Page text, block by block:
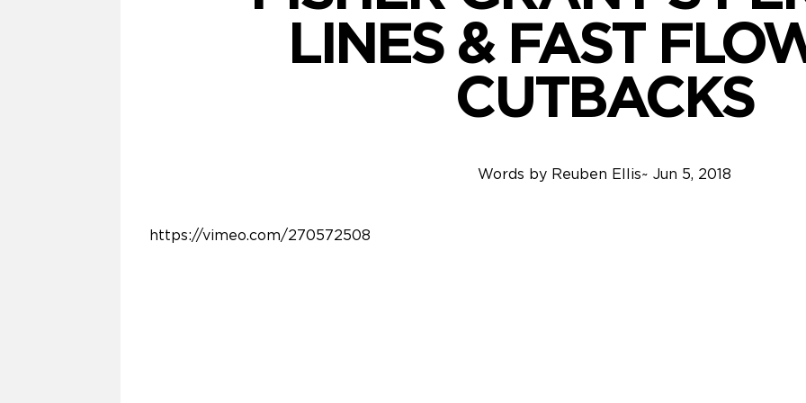
LINES & FAST
CUTBACKS
Words by Reuben Ellis~ Jun 5, 2018
https://vimeo.com/270572508